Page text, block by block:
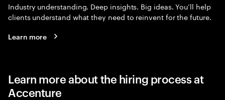
Industry understanding. Deep insights. Big ideas. You’ll help
clients understand what they need to reinvent for the future.
Learn more
Learn more about the hiring process at
Accenture